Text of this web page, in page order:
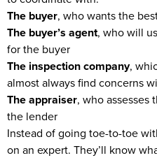
The buyer, who wants the
The buyer’s agent, who will
for the buyer
The inspection company,
almost always find concerns
The appraiser, who assesses
the lender
Instead of going toe-to-toe
on an expert. They’ll know